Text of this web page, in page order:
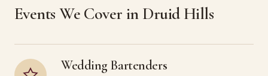
Events We Cover in Druid Hills
Wedding Bartenders